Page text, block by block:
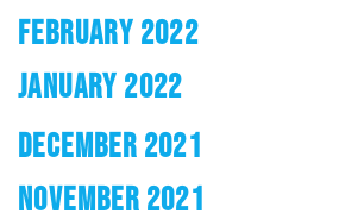
FEBRUARY 2022
JANUARY 2022
DECEMBER 2021
NOVEMBER 2021